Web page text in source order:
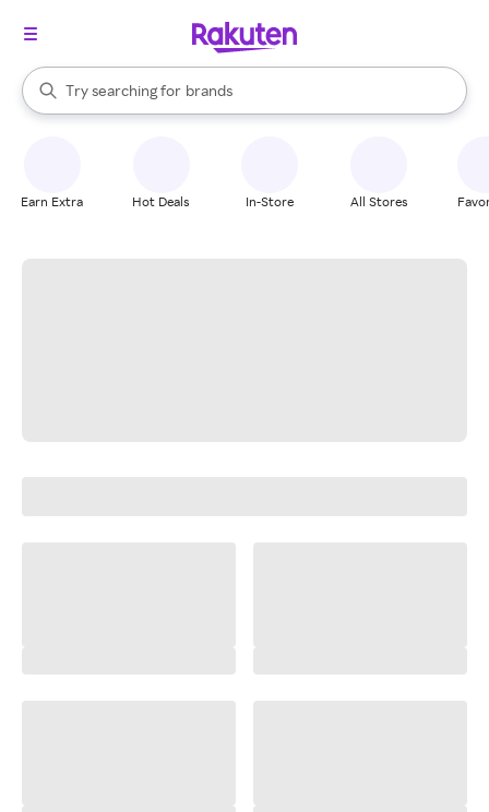
Search Rakuten
Try searching for
stores
brands
groceries
When autocomplete results are available, use the up and down
Earn Extra Hot Deals In-Store All Stores